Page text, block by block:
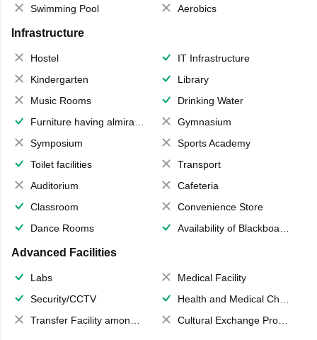
Swimming Pool
Aerobics
Infrastructure
Hostel
IT Infrastructure
Kindergarten
Library
Music Rooms
Drinking Water
Furniture having almirahs/ trunks/ boxes
Gymnasium
Symposium
Sports Academy
Toilet facilities
Transport
Auditorium
Cafeteria
Classroom
Convenience Store
Dance Rooms
Availability of Blackboards
Advanced Facilities
Labs
Medical Facility
Security/CCTV
Health and Medical Check up
Transfer Facility among school chain
Cultural Exchange Program